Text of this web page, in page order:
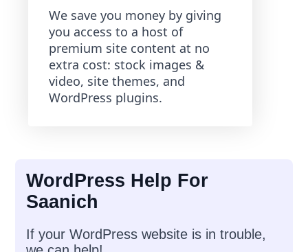
We save you money by giving
you access to a host of
premium site content at no
extra cost: stock images &
video, site themes, and
WordPress plugins.
WordPress Help For
Saanich
If your WordPress website is in trouble,